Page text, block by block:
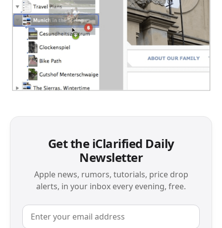
Get the iClarified Daily
Newsletter
Apple news, rumors, tutorials, price drop
alerts, in your inbox every evening, free.